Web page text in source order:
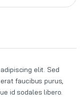
elit. Sed
faucibus purus,
id sodales libero.